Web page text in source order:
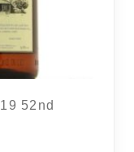
52nd